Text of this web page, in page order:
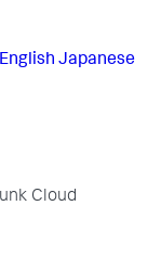
English Japanese
Cloud